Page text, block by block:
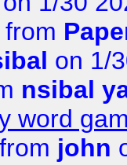
from
on 1/
nsibal
word
from john